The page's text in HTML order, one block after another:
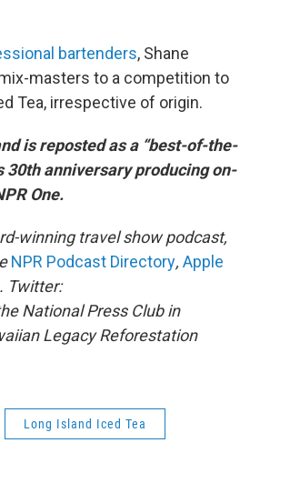
bartenders, Shane
masters to a competition to
Tea, irrespective of origin.
is reposted as a “best-of-the-
30th anniversary producing on-
One.
winning travel show podcast,
NPR Podcast Directory, Apple
. Twitter:
National Press Club in
Legacy Reforestation
Long Island Iced Tea